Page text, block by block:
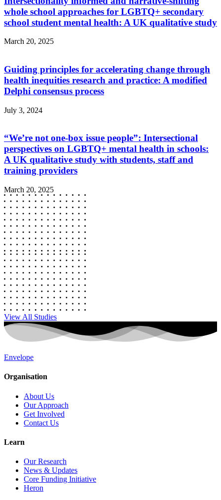
whole school approaches for LGBTQ+ secondary
school student mental health: A UK qualitative study
March 20, 2025
Guiding principles for accelerating change through
health inequities research and practice: A modified
Delphi consensus process
July 3, 2024
“We’re not one-box issue people”: Intersectional
perspectives on LGBTQ+ mental health in schools:
A UK qualitative study with students, staff and
training providers
March 20, 2025
View All Studies
Envelope
Organisation
About Us
Our Approach
Get Involved
Contact Us
Learn
Our Research
News & Updates
Core Funding Initiative
Heron